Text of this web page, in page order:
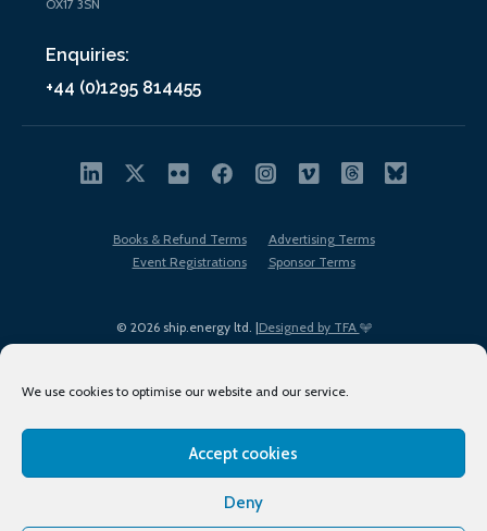
We use cookies to optimise our website and our service.
Accept cookies
Deny
OX17 3SN
Enquiries:
+44 (0)1295 814455
© 2026 ship.energy ltd. |Designed by TFA
Books & Refund Terms
Advertising Terms
Event Registrations
Sponsor Terms
Terms of Use
Privacy Policy